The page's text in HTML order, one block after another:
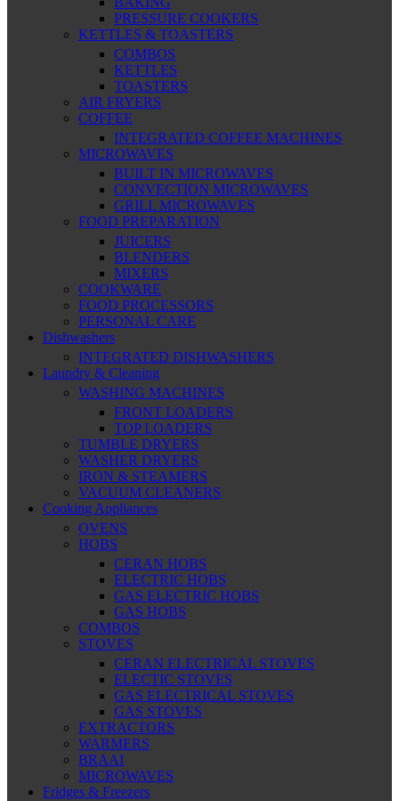
PRESSURE COOKERS
KETTLES & TOASTERS
COMBOS
KETTLES
TOASTERS
AIR FRYERS
COFFEE
INTEGRATED COFFEE MACHINES
MICROWAVES
BUILT IN MICROWAVES
CONVECTION MICROWAVES
GRILL MICROWAVES
FOOD PREPARATION
JUICERS
BLENDERS
MIXERS
COOKWARE
FOOD PROCESSORS
PERSONAL CARE
Dishwashers
INTEGRATED DISHWASHERS
Laundry & Cleaning
WASHING MACHINES
FRONT LOADERS
TOP LOADERS
TUMBLE DRYERS
WASHER DRYERS
IRON & STEAMERS
VACUUM CLEANERS
Cooking Appliances
OVENS
HOBS
CERAN HOBS
ELECTRIC HOBS
GAS ELECTRIC HOBS
GAS HOBS
COMBOS
STOVES
CERAN ELECTRICAL STOVES
ELECTIC STOVES
GAS ELECTRICAL STOVES
GAS STOVES
EXTRACTORS
WARMERS
BRAAI
MICROWAVES
Fridges & Freezers